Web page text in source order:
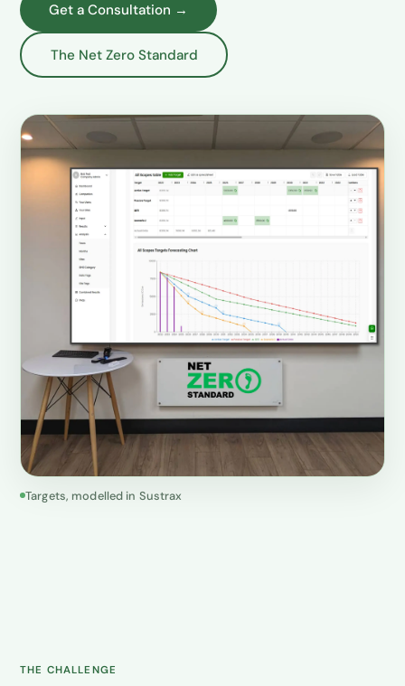
Get a Consultation →
The Net Zero Standard
Targets, modelled in Sustrax
THE CHALLENGE